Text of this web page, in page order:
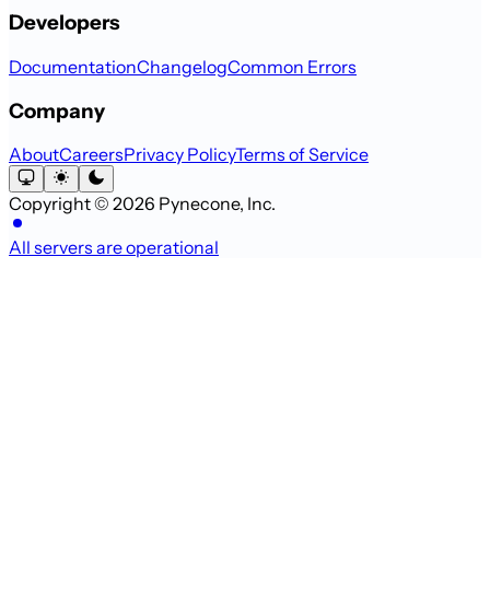
Developers
DocumentationChangelogCommon Errors
Company
AboutCareersPrivacy PolicyTerms of Service
Copyright © 2026 Pynecone, Inc.
All servers are operational